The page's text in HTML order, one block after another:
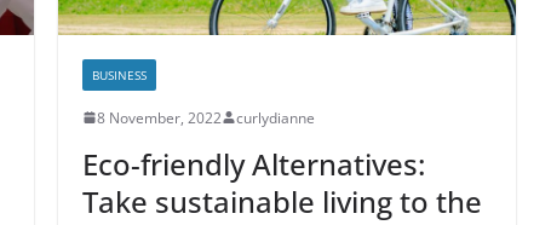
BUSINESS
8 November, 2022 curlydianne
Eco-friendly Alternatives:
Take sustainable living to the